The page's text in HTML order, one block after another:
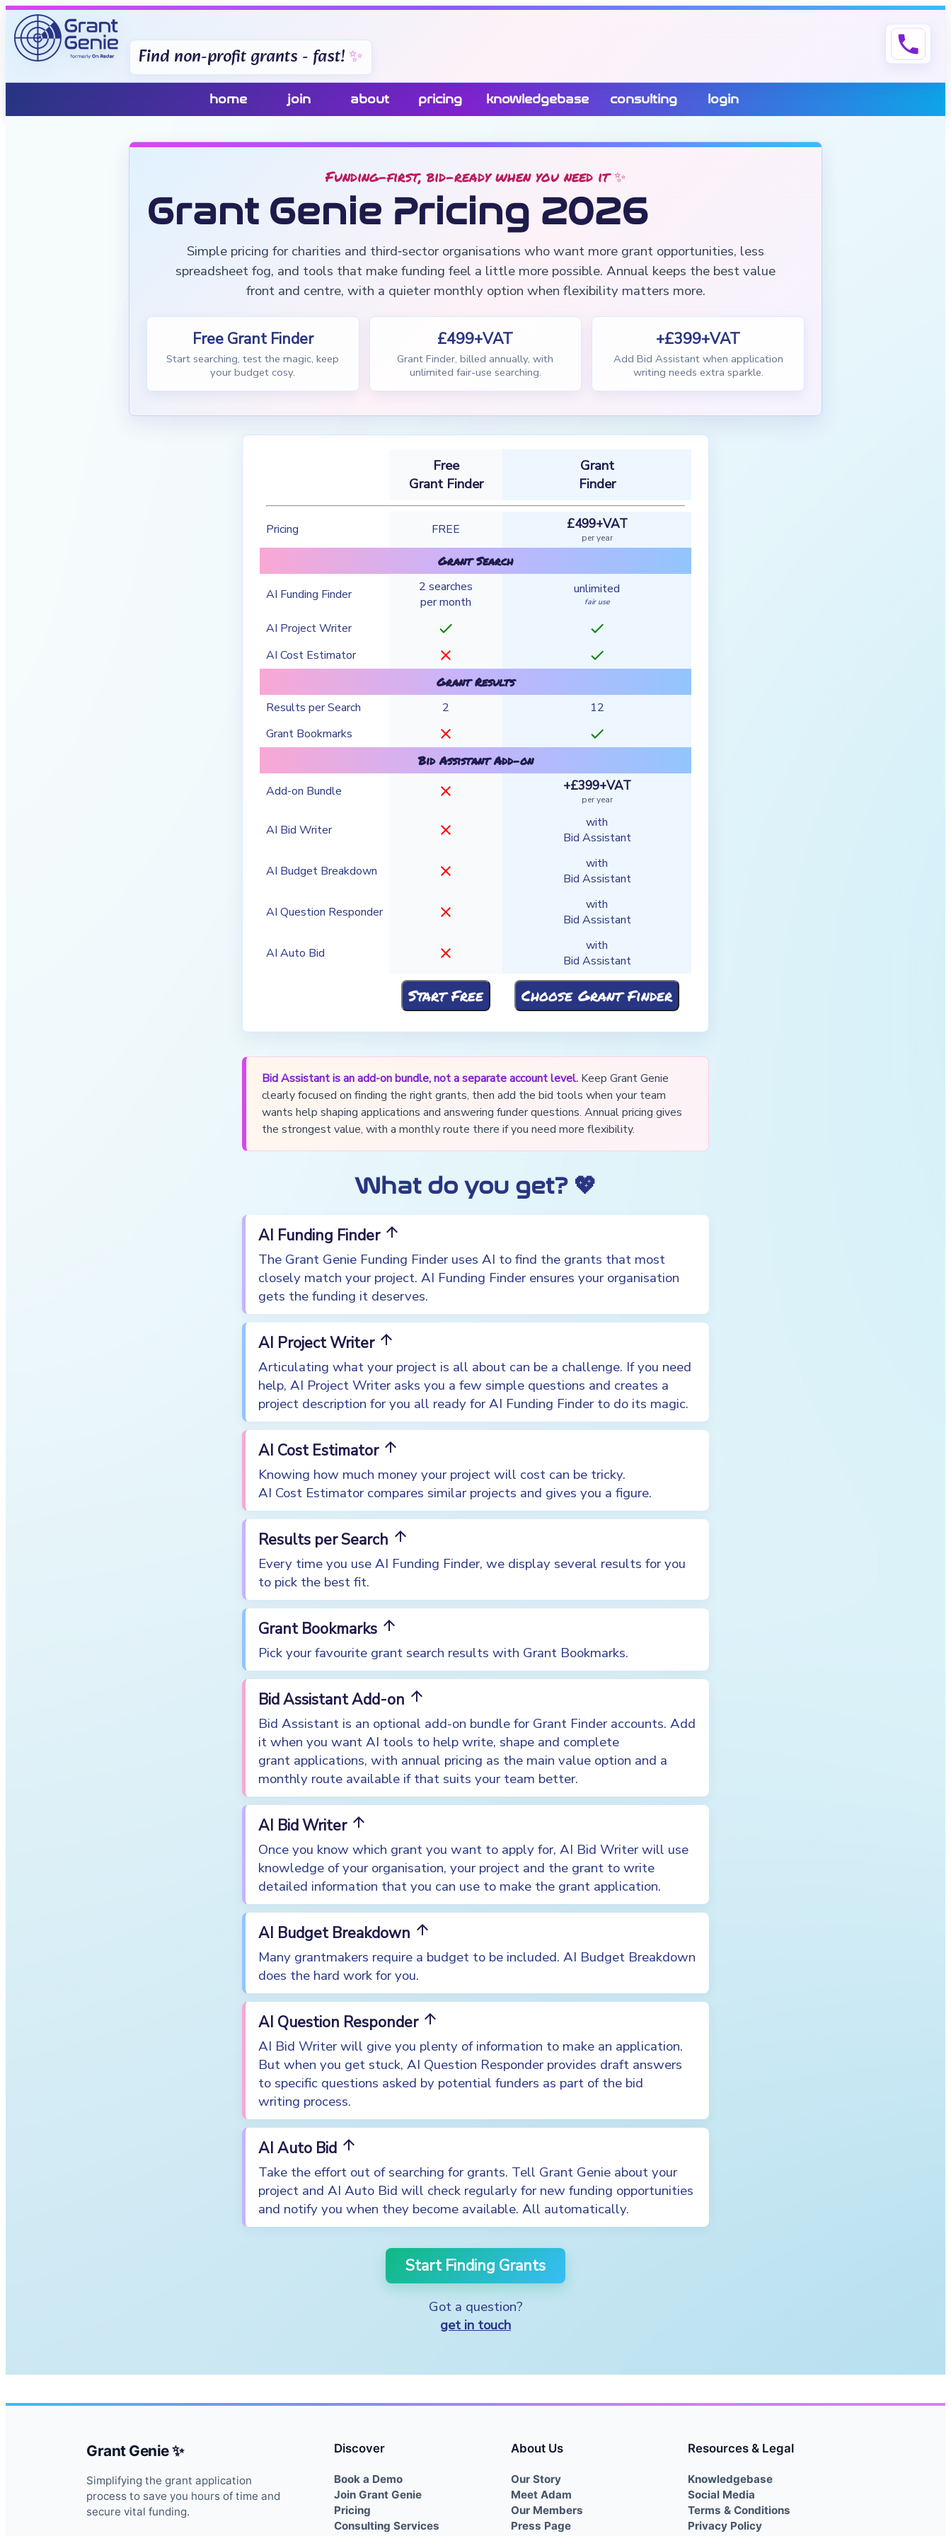
phone
Find non-profit grants - fast!
home join about pricing knowledgebase consulting login
Funding-first, bid-ready when you need it ✨
Grant Genie Pricing 2026
Simple pricing for charities and third‑sector organisations who want more grant opportunities, less
spreadsheet fog, and tools that make funding feel a little more possible. Annual keeps the best value
front and centre, with a quieter monthly option when flexibility matters more.
Free Grant Finder
Start searching, test the magic, keep
your budget cosy.
£499+VAT
Grant Finder, billed annually, with
unlimited fair-use searching.
+£399+VAT
Add Bid Assistant when application
writing needs extra sparkle.
Free
Grant Finder
Grant
Finder
Pricing FREE £499+VAT
per year
Grant Search
AI Funding Finder
2 searches
per month
unlimited
fair use
AI Project Writer check check
AI Cost Estimator close check
Grant Results
Results per Search 2
12
Grant Bookmarks
close check
Bid Assistant Add-on
Add-on Bundle close +£399+VAT
per year
AI Bid Writer close
with
Bid Assistant
AI Budget Breakdown close
with
Bid Assistant
AI Question Responder close
with
Bid Assistant
AI Auto Bid close
with
Bid Assistant
Bid Assistant is an add-on bundle, not a separate account level. Keep Grant Genie
clearly focused on finding the right grants, then add the bid tools when your team
wants help shaping applications and answering funder questions. Annual pricing gives
the strongest value, with a monthly route there if you need more flexibility.
What do you get? 💖
AI Funding Finder arrow_upward
The Grant Genie Funding Finder uses AI to find the grants that most
closely match your project. AI Funding Finder ensures your organisation
gets the funding it deserves.
AI Project Writer arrow_upward
Articulating what your project is all about can be a challenge. If you need
help, AI Project Writer asks you a few simple questions and creates a
project description for you all ready for AI Funding Finder to do its magic.
AI Cost Estimator arrow_upward
Knowing how much money your project will cost can be tricky.
AI Cost Estimator compares similar projects and gives you a figure.
Results per Search arrow_upward
Every time you use AI Funding Finder, we display several results for you
to pick the best fit.
Grant Bookmarks arrow_upward
Pick your favourite grant search results with Grant Bookmarks.
Bid Assistant Add-on arrow_upward
Bid Assistant is an optional add-on bundle for Grant Finder accounts. Add
it when you want AI tools to help write, shape and complete
grant applications, with annual pricing as the main value option and a
monthly route available if that suits your team better.
AI Bid Writer arrow_upward
Once you know which grant you want to apply for, AI Bid Writer will use
knowledge of your organisation, your project and the grant to write
detailed information that you can use to make the grant application.
AI Budget Breakdown arrow_upward
Many grantmakers require a budget to be included. AI Budget Breakdown
does the hard work for you.
AI Question Responder arrow_upward
AI Bid Writer will give you plenty of information to make an application.
But when you get stuck, AI Question Responder provides draft answers
to specific questions asked by potential funders as part of the bid
writing process.
AI Auto Bid arrow_upward
Take the effort out of searching for grants. Tell Grant Genie about your
project and AI Auto Bid will check regularly for new funding opportunities
and notify you when they become available. All automatically.
Start Finding Grants
Got a question?
get in touch
Grant Genie ✨
Simplifying the grant application
process to save you hours of time and
secure vital funding.
Discover
Book a Demo
Join Grant Genie
Pricing
Consulting Services
About Us
Our Story
Meet Adam
Our Members
Press Page
Resources & Legal
Knowledgebase
Social Media
Terms & Conditions
Privacy Policy